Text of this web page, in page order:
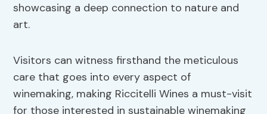
showcasing a deep connection to nature and
art.
Visitors can witness firsthand the meticulous
care that goes into every aspect of
winemaking, making Riccitelli Wines a must-visit
for those interested in sustainable winemaking